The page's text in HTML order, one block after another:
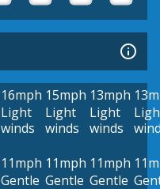
16mph
Light
winds
15mph
Light
winds
13mph
Light
winds
11mph
Gentle
11mph
Gentle
11mph
Gentle